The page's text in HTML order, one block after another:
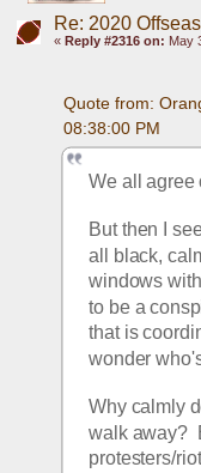
Re: 2020
« Reply #2316 on: May
Quote from:
08:38:00 PM
We all agree
But then I
all black,
windows
to be a
that is
wonder
Why calmly
walk away?
protesters/